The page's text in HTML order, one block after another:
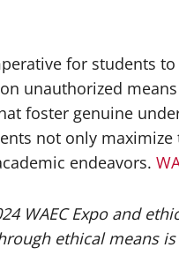
for students
unauthorized
foster genuine
not only
endeavors.
WAEC Expo and
ethical means